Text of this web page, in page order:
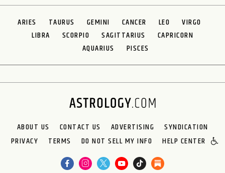
ARIES TAURUS GEMINI CANCER LEO
VIRGO
LIBRA
SCORPIO SAGITTARIUS
CAPRICORN
AQUARIUS
PISCES
ABOUT US CONTACT US ADVERTISING
SYNDICATION
PRIVACY
TERMS DO NOT SELL MY INFO HELP CENTER